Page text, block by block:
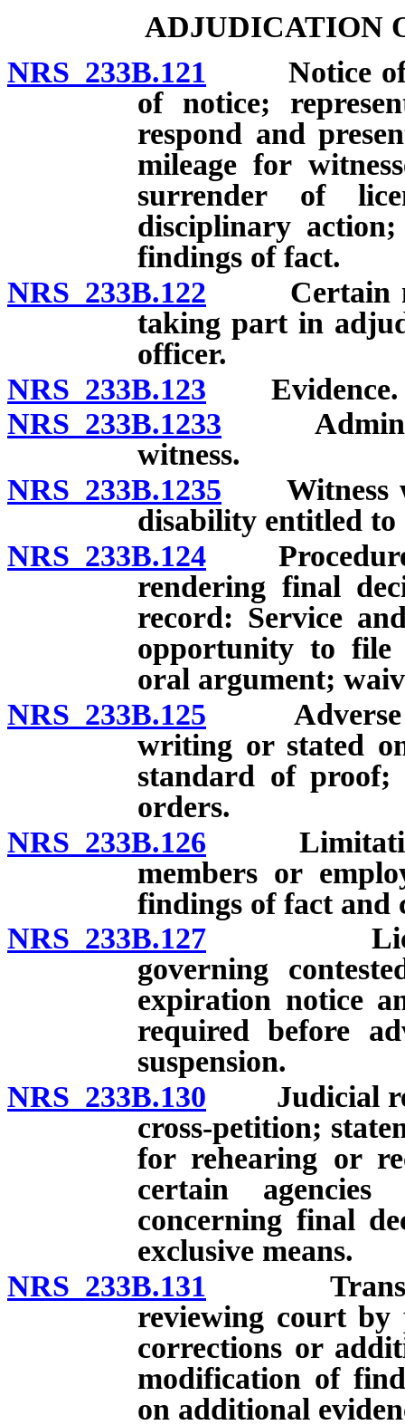
ADJUDICATION
NRS 233B.121 Notice of
of notice;
respond and
mileage for
surrender of
disciplinary
findings of fact.
NRS 233B.122 Certain
taking part in
officer.
NRS 233B.123 Evidence.
NRS 233B.1233
witness.
NRS 233B.1235 Witness
disability entitled to
NRS 233B.124 Procedure
rendering final
record: Service
opportunity to file
oral argument;
NRS 233B.125 Adverse
writing or stated
standard of proof;
orders.
NRS 233B.126 Limitations
members or
findings of fact and
NRS 233B.127
governing
expiration notice
required before
suspension.
NRS 233B.130 Judicial
cross-petition;
for rehearing or
certain
concerning final
exclusive means.
NRS 233B.131
reviewing court by
corrections or
modification of
on additional